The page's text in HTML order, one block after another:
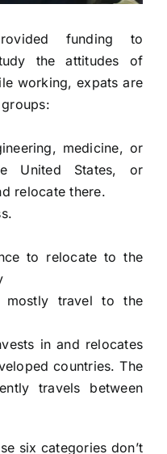
funding to
the attitudes of
working, expats are
medicine, or
United States, or
relocate there.
to relocate to the
travel to the
in and relocates
countries.The
travels between
six categories don’t